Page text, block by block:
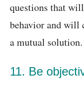
questions that
behavior and will
a mutual solution.
11. Be